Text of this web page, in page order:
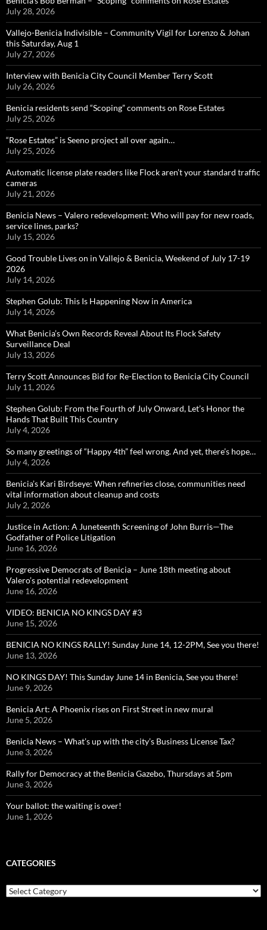
July 28, 2026
Vallejo-Benicia Indivisible – Community Vigil for Lorenzo & Johan
this Saturday, Aug 1
July 27, 2026
Interview with Benicia City Council Member Terry Scott
July 26, 2026
Benicia residents send “Scoping” comments on Rose Estates
July 25, 2026
“Rose Estates” is Seeno project all over again…
July 25, 2026
Automatic license plate readers like Flock aren’t your standard traffic
cameras
July 21, 2026
Benicia News – Valero redevelopment: Who will pay for new roads,
service lines, parks?
July 15, 2026
Good Trouble Lives on in Vallejo & Benicia, Weekend of July 17-19
2026
July 14, 2026
Stephen Golub: This Is Happening Now in America
July 14, 2026
What Benicia’s Own Records Reveal About Its Flock Safety
Surveillance Deal
July 13, 2026
Terry Scott Announces Bid for Re-Election to Benicia City Council
July 11, 2026
Stephen Golub: From the Fourth of July Onward, Let’s Honor the
Hands That Built This Country
July 4, 2026
So many greetings of “Happy 4th” feel wrong. And yet, there’s hope…
July 4, 2026
Benicia’s Kari Birdseye: When refineries close, communities need
vital information about cleanup and costs
July 2, 2026
Justice in Action: A Juneteenth Screening of John Burris—The
Godfather of Police Litigation
June 16, 2026
Progressive Democrats of Benicia – June 18th meeting about
Valero’s potential redevelopment
June 16, 2026
VIDEO: BENICIA NO KINGS DAY #3
June 15, 2026
BENICIA NO KINGS RALLY! Sunday June 14, 12-2PM, See you there!
June 13, 2026
NO KINGS DAY! This Sunday June 14 in Benicia, See you there!
June 9, 2026
Benicia Art: A Phoenix rises on First Street in new mural
June 5, 2026
Benicia News – What’s up with the city’s Business License Tax?
June 3, 2026
Rally for Democracy at the Benicia Gazebo, Thursdays at 5pm
June 3, 2026
Your ballot: the waiting is over!
June 1, 2026
CATEGORIES
Categories